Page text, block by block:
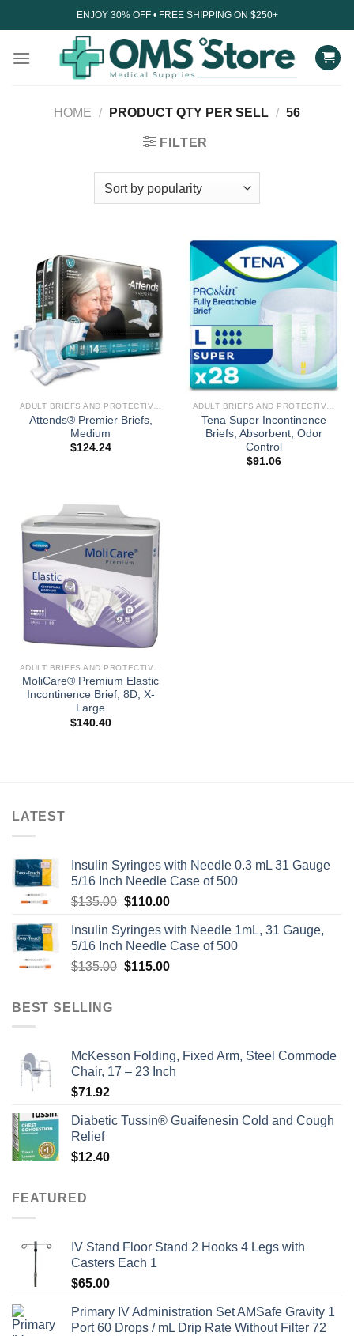
to
ENJOY 30% OFF • FREE SHIPPING ON $250+
HOME / PRODUCT QTY PER SELL / 56
FILTER
Attends® Premier Briefs,
Medium
$124.24
Tena Super Incontinence
Briefs, Absorbent, Odor
Control
$91.06
MoliCare® Premium Elastic
Incontinence Brief, 8D, X-
Large
$140.40
LATEST
Insulin Syringes with Needle 0.3 mL 31 Gauge
5/16 Inch Needle Case of 500
$135.00 Original
was:
$135.00.
$110.00Current
is:
$110.00.
Insulin Syringes with Needle 1mL, 31 Gauge,
5/16 Inch Needle Case of 500
$135.00 Original
$115.00Current
BEST SELLING
McKesson Folding, Fixed Arm, Steel Commode
Chair, 17 – 23 Inch
$71.92
Diabetic Tussin® Guaifenesin Cold and Cough
Relief
$12.40
FEATURED
IV Stand Floor Stand 2 Hooks 4 Legs with
Casters Each 1
$65.00
Primary IV Administration Set AMSafe Gravity 1
Port 60 Drops / mL Drip Rate Without Filter 72